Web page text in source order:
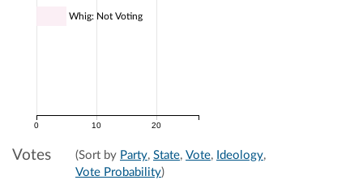
0 10 20
Whig: Not Voting
Votes (Sort by Party, State, Vote, Ideology,
Vote Probability)